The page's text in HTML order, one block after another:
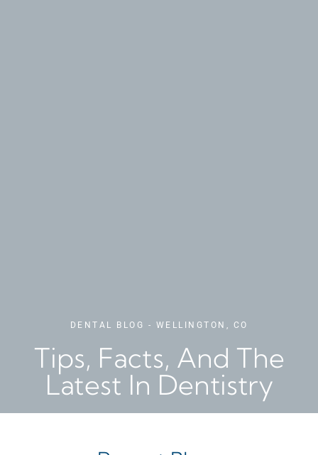
DENTAL BLOG - WELLINGTON, CO
Tips, Facts, And The
Latest In Dentistry